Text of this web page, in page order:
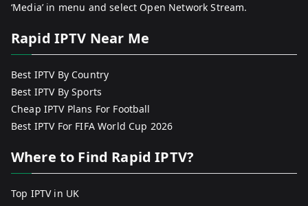
‘Media’ in menu and select Open Network Stream.
Rapid IPTV Near Me
Best IPTV By Country
Best IPTV By Sports
Cheap IPTV Plans For Football
Best IPTV For FIFA World Cup 2026
Where to Find Rapid IPTV?
Top IPTV in UK